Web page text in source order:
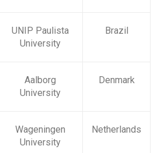
UNIP Paulista
University
Brazil
Aalborg
University
Denmark
Wageningen
University
Netherlands